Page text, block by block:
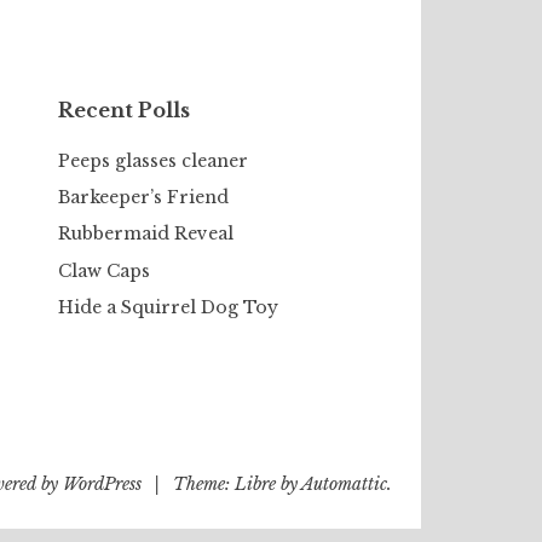
Recent Polls
Peeps glasses cleaner
Barkeeper’s Friend
Rubbermaid Reveal
Claw Caps
Hide a Squirrel Dog Toy
by WordPress Theme: Libre byAutomattic.